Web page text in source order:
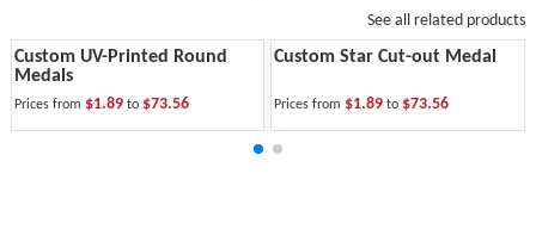
See all related products
Custom UV-Printed Round
Medals
Prices from $1.89 to $73.56
Custom Star Cut-out Medal
Prices from $1.89to $73.56